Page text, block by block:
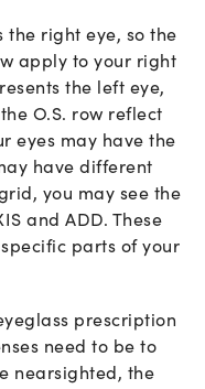
the right eye, so the
apply to your right
the left eye,
O.S. row reflect
eyes may have the
have different
you may see the
and ADD. These
parts of your
prescription
need to be to
nearsighted, the